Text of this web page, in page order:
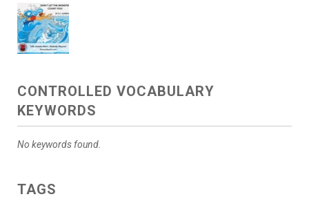
CONTROLLED VOCABULARY
KEYWORDS
No keywords found.
TAGS